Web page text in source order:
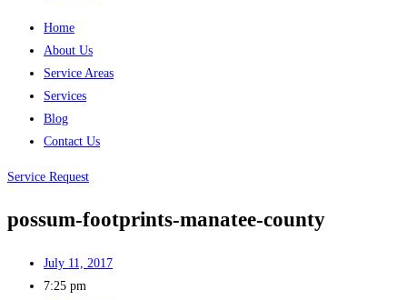
Home
About Us
Service Areas
Services
Blog
Contact Us
Service Request
possum-footprints-manatee-county
July 11, 2017
7:25 pm